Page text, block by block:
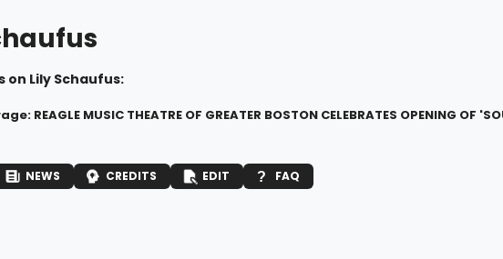
on Lily Schaufus:
REAGLE MUSIC THEATRE OF GREATER BOSTON CELEBRATES OPENING OF
NEWS CREDITS EDIT FAQ